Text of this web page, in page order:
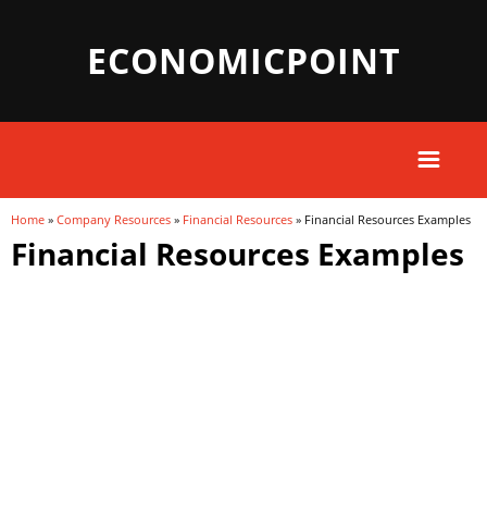
ECONOMICPOINT
You are here
Home » Company Resources » Financial Resources » Financial Resources Examples
Financial Resources Examples